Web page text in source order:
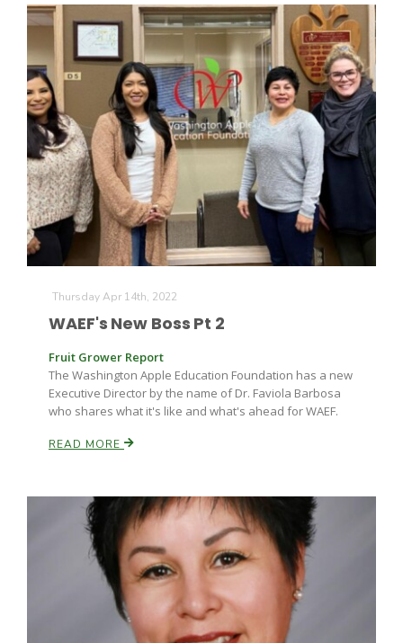
Thursday Apr 14th, 2022
WAEF's New Boss Pt 2
Fruit Grower Report
The Washington Apple Education Foundation has a new
Executive Director by the name of Dr. Faviola Barbosa
who shares what it's like and what's ahead for WAEF.
READ MORE